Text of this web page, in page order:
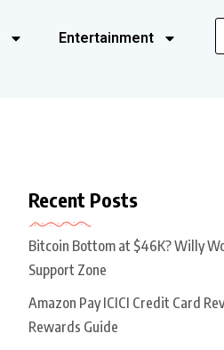
Entertainment
Recent Posts
Bitcoin Bottom at $46K? Willy
Support Zone
Amazon Pay ICICI Credit Card
Rewards Guide